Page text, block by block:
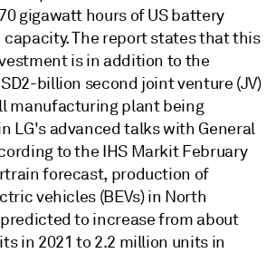
gigawatt hours of US battery
The report states that this
is in addition to the
billion second joint venture (JV)
manufacturing plant being
LG's advanced talks with General
to the IHS Markit February
forecast, production of
vehicles (BEVs) in North
to increase from about
in 2021 to 2.2 million units in